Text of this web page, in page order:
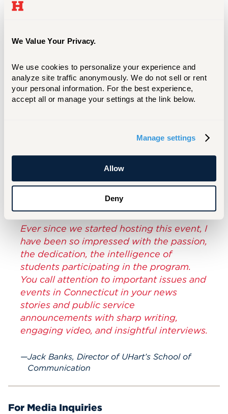
We Value Your Privacy.
We use cookies to personalize your experience and
analyze site traffic anonymously. We do not sell or rent
your personal information. For the best experience,
accept all or manage your settings at the link below.
Manage settings
Allow
Deny
make sure that we're getting the correct
everybody that's nominated here today,
appreciate all of you for all the hard work that
you've put in.”
To view the winning entries and nominees,
Ever since we started hosting this event, I
have been so impressed with the passion,
the dedication, the intelligence of
students participating in the program.
You call attention to important issues and
events in Connecticut in your news
stories and public service
announcements with sharp writing,
engaging video, and insightful interviews.
Jack Banks, Director of UHart’s School of
Communication
For Media Inquiries